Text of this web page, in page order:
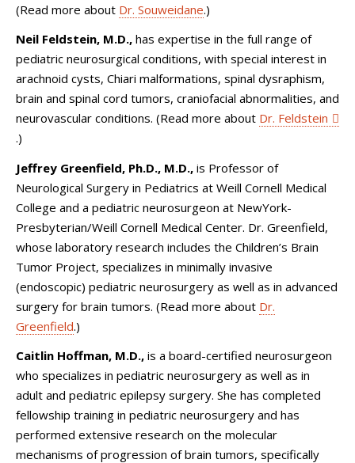
(Read more about Dr. Souweidane.)
Neil Feldstein, M.D., has expertise in the full range of
pediatric neurosurgical conditions, with special interest in
arachnoid cysts, Chiari malformations, spinal dysraphism,
brain and spinal cord tumors, craniofacial abnormalities, and
neurovascular conditions. (Read more about Dr. Feldstein
.)
Jeffrey Greenfield, Ph.D., M.D., is Professor of
Neurological Surgery in Pediatrics at Weill Cornell Medical
College and a pediatric neurosurgeon at NewYork-
Presbyterian/Weill Cornell Medical Center. Dr. Greenfield,
whose laboratory research includes the Children’s Brain
Tumor Project, specializes in minimally invasive
(endoscopic) pediatric neurosurgery as well as in advanced
surgery for brain tumors. (Read more about Dr.
Greenfield.)
Caitlin Hoffman, M.D., is a board-certified neurosurgeon
who specializes in pediatric neurosurgery as well as in
adult and pediatric epilepsy surgery. She has completed
fellowship training in pediatric neurosurgery and has
performed extensive research on the molecular
mechanisms of progression of brain tumors, specifically